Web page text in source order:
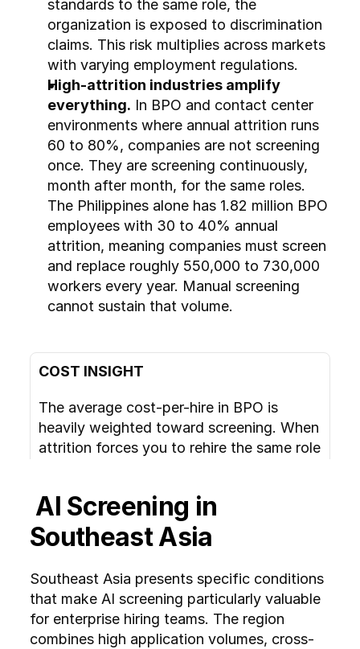
standards to the same role, the
organization is exposed to discrimination
claims. This risk multiplies across markets
with varying employment regulations.
High-attrition industries amplify
everything. In BPO and contact center
environments where annual attrition runs
60 to 80%, companies are not screening
once. They are screening continuously,
month after month, for the same roles.
The Philippines alone has 1.82 million BPO
employees with 30 to 40% annual
attrition, meaning companies must screen
and replace roughly 550,000 to 730,000
workers every year. Manual screening
cannot sustain that volume.
COST INSIGHT
The average cost-per-hire in BPO is
heavily weighted toward screening. When
attrition forces you to rehire the same role
Automated candidate screening converts
this from a linear cost to a fixed platform
cost.
AI Screening in
Southeast Asia
Southeast Asia presents specific conditions
that make AI screening particularly valuable
for enterprise hiring teams. The region
combines high application volumes, cross-